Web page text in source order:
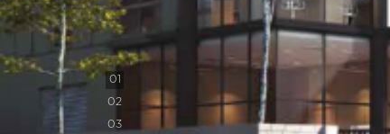
01
02
03